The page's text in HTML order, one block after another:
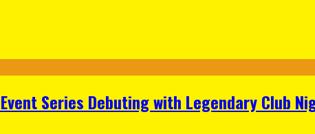
Series Debuting with Legendary Club